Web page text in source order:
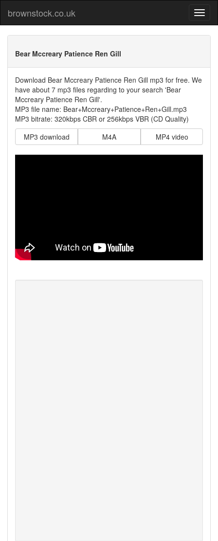
brownstock.co.uk
Bear Mccreary Patience Ren Gill
Download Bear Mccreary Patience Ren Gill mp3 for free. We
have about 7 mp3 files regarding to your search 'Bear
Mccreary Patience Ren Gill'.
MP3 file name: Bear+Mccreary+Patience+Ren+Gill.mp3
MP3 bitrate: 320kbps CBR or 256kbps VBR (CD Quality)
MP3 download
M4A MP4 video